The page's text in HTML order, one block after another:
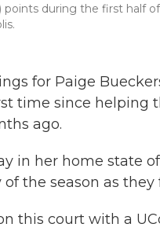
points during the first half
for Paige
time since helping
ago.
in her home state
the season as
this court with a